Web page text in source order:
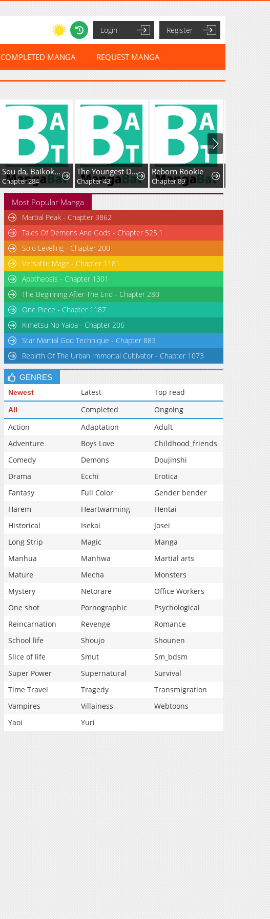
Login Register
COMPLETED MANGA REQUEST MANGA
Sou da, Baikoku Shiyou: Tensai Ouji no Akaji Kokka Saisei Jutsu
Chapter 284
The Youngest Daughter of the Great Magician of a Famous Swordsmanship Family
Chapter 43
Reborn Rookie
Chapter 89
Most Popular Manga
Martial Peak - Chapter 3862
Tales Of Demons And Gods - Chapter 525.1
Solo Leveling - Chapter 200
Versatile Mage - Chapter 1181
Apotheosis - Chapter 1301
The Beginning After The End - Chapter 280
One Piece - Chapter 1187
Kimetsu No Yaiba - Chapter 206
Star Martial God Technique - Chapter 883
Rebirth Of The Urban Immortal Cultivator - Chapter 1073
GENRES
Newest Latest Top read
All Completed
Ongoing
Action
Adaptation
Adult
Adventure
Boys Love
Childhood_friends
Comedy
Demons
Doujinshi
Drama
Ecchi
Erotica
Fantasy
Full Color
Gender bender
Harem
Heartwarming
Hentai
Historical
Isekai
Josei
Long Strip
Magic
Manga
Manhua
Manhwa
Martial arts
Mature
Mecha
Monsters
Mystery
Netorare
Office Workers
One shot
Pornographic
Psychological
Reincarnation
Revenge
Romance
School life
Shoujo
Shounen
Slice of life
Smut
Sm_bdsm
Super Power
Supernatural
Survival
Time Travel
Tragedy
Transmigration
Vampires
Villainess
Webtoons
Yaoi
Yuri